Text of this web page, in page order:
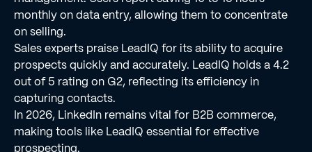
monthly on data entry, allowing them to concentrate
on selling.
Sales experts praise LeadIQ for its ability to acquire
prospects quickly and accurately. LeadIQ holds a 4.2
out of 5 rating on G2, reflecting its efficiency in
capturing contacts.
In 2026, LinkedIn remains vital for B2B commerce,
making tools like LeadIQ essential for effective
prospecting.